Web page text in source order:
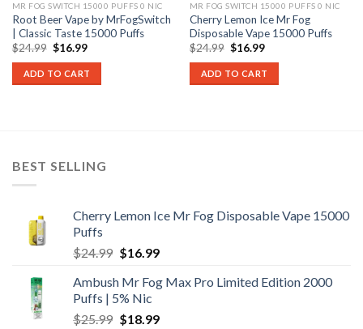
MR FOG SWITCH 15000 PUFFS 0 NIC
Root Beer Vape by MrFogSwitch
| Classic Taste 15000 Puffs
$24.99 Original
was:
$24.99.
$16.99Current
is:
$16.99.
ADD TO CART
MR FOG SWITCH 15000 PUFFS 0 NIC
Cherry Lemon Ice Mr Fog
Disposable Vape 15000 Puffs
$24.99 Original
was:
$24.99.
$16.99Current
is:
$16.99.
ADD TO CART
BEST SELLING
Cherry Lemon Ice Mr Fog Disposable Vape 15000
Puffs
$24.99 Original
was:
$24.99.
$16.99Current
is:
Ambush Mr Fog Max Pro Limited Edition 2000
Puffs | 5% Nic
$25.99 Original
$18.99Current